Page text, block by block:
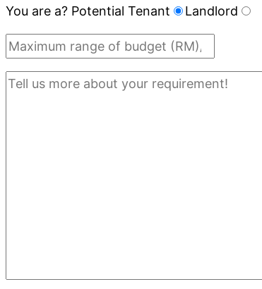
You are a? Potential Tenant Landlord